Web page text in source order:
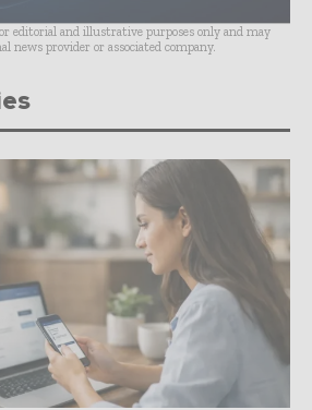
editorial and illustrative purposes only and may
news provider or associated company.